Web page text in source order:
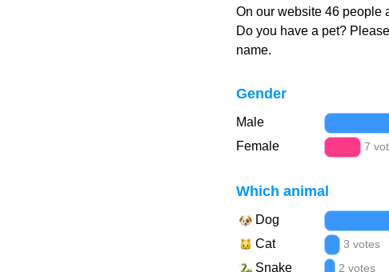
On our website 46 people
Do you have a pet?
name.
Gender
Male
Female 7
Which animal
Dog
Cat 3 votes
Snake 2 votes